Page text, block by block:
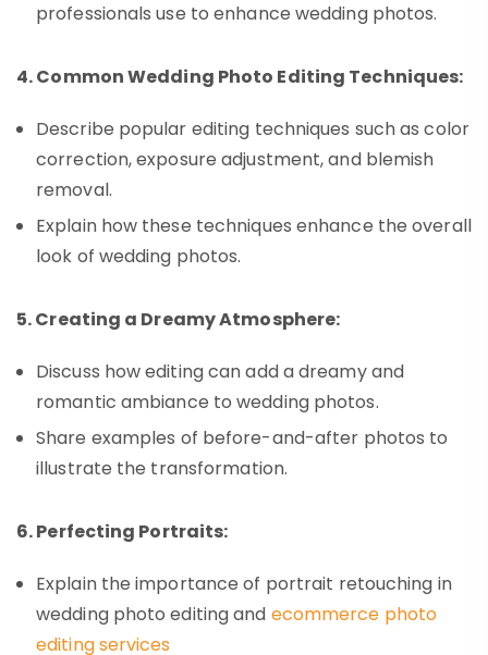
professionals use to enhance wedding photos.
4. Common Wedding Photo Editing Techniques:
Describe popular editing techniques such as color
correction, exposure adjustment, and blemish
removal.
Explain how these techniques enhance the overall
look of wedding photos.
5. Creating a Dreamy Atmosphere:
Discuss how editing can add a dreamy and
romantic ambiance to wedding photos.
Share examples of before-and-after photos to
illustrate the transformation.
6. Perfecting Portraits:
Explain the importance of portrait retouching in
wedding photo editing and ecommerce photo
editing services